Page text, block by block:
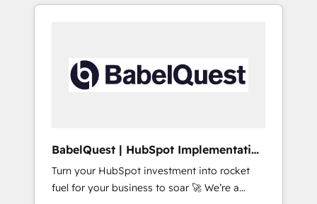
l'humain qui reste au centre. Parce que la
reports, workflows, and team training • CRM
governance for HubSpot-centred operations
A little about us: • Boutique 'Elite' team of 12 •
42001:2023 certified - the AI management
standard • GuardHub: our AI governance
framework, built on ISO 42001 Ready for the
BabelQuest | HubSpot Implementation
& Consultancy
Turn your HubSpot investment into rocket
fuel for your business to soar 🚀 We’re a